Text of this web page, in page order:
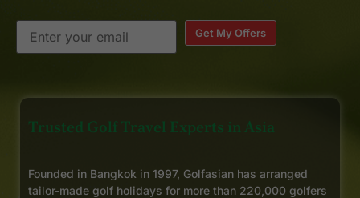
Get My Offers
Trusted Golf Travel Experts in Asia
Founded in Bangkok in 1997, Golfasian has arranged
tailor-made golf holidays for more than 220,000 golfers